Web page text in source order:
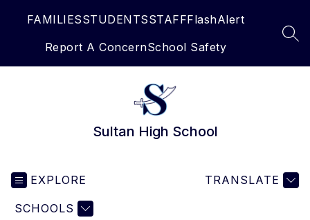
FAMILIESSTUDENTSSTAFFFlashAlert
Report A ConcernSchool Safety
Sultan High School
EXPLORE
SCHOOLS
TRANSLATE